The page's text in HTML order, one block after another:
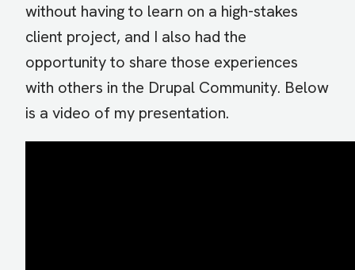
without having to learn on a high-stakes
client project, and I also had the
opportunity to share those experiences
with others in the Drupal Community. Below
is a video of my presentation.